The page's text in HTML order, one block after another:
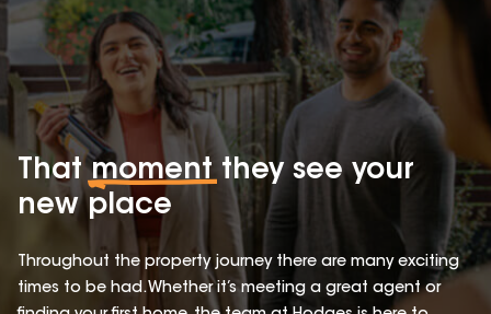
Thatmomentthey see your
new place
Throughout the property journey there are many exciting
times to be had. Whether it’s meeting a great agent or